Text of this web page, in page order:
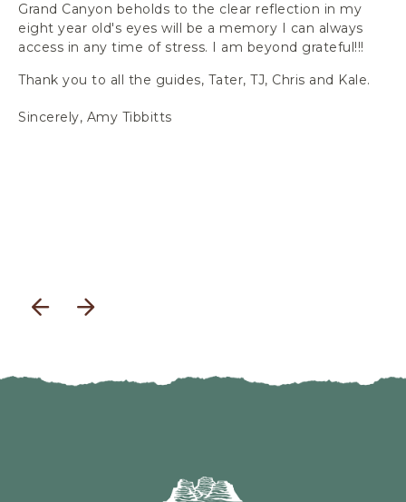
Grand Canyon beholds to the clear reflection in my
eight year old's eyes will be a memory I can always
access in any time of stress. I am beyond grateful!!!
Thank you to all the guides, Tater, TJ, Chris and Kale.
Sincerely, Amy Tibbitts
previous
next